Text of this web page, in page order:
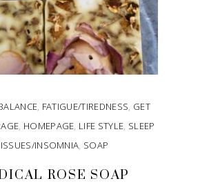
, FATIGUE/TIREDNESS, GET
, HOMEPAGE, LIFE STYLE, SLEEP
ISSUES/INSOMNIA, SOAP
ROSE SOAP